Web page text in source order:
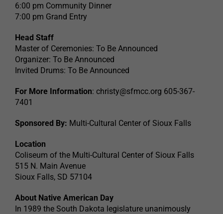
6:00 pm Community Dinner
7:00 pm Grand Entry
Head Staff
Master of Ceremonies: To Be Announced
Organizer: To Be Announced
Invited Drums: To Be Announced
For More Information: christy@sfmcc.org 605-367-
7401
Sponsored By: Multi-Cultural Center of Sioux Falls
Location
Coliseum of the Multi-Cultural Center of Sioux Falls
515 N. Main Avenue
Sioux Falls, SD 57104
About Native American Day
In 1989 the South Dakota legislature unanimously